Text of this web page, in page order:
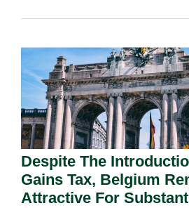
Despite The
Gains Tax, Belgium
Attractive For